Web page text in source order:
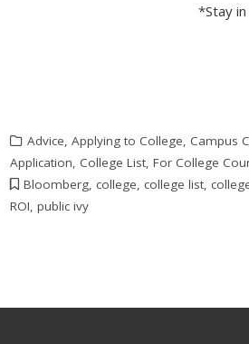
*Stay
Advice,Applying to College,Campus
Application,College List,For College
Bloomberg,college,college list,
ROI,public ivy